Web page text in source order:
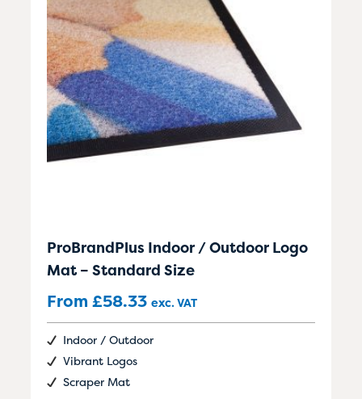
ProBrandPlus Indoor / Outdoor Logo
Mat – Standard Size
From £58.33 exc. VAT
Indoor / Outdoor
Vibrant Logos
Scraper Mat